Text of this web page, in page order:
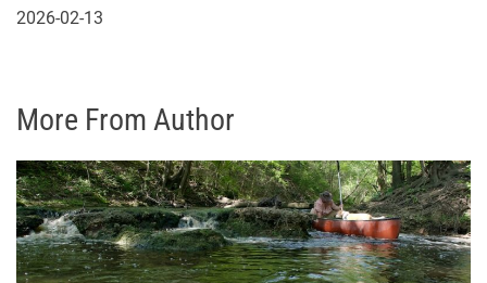
2026-02-13
More From Author